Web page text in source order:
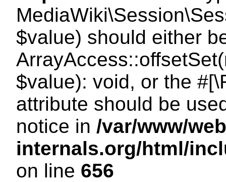
$value) should either
$value): void, or the
attribute should be
notice in /var/www/
internals.org/html/
on line 656